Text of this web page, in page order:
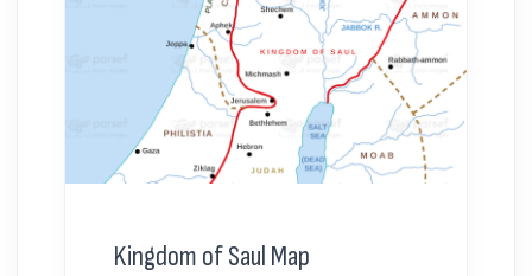
Kingdom of Saul Map